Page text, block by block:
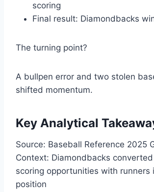
scoring
Final result: Diamondbacks
The turning point?
A bullpen error and two stolen
shifted momentum.
Key Analytical
Source: Baseball Reference 2025
Context: Diamondbacks
scoring opportunities with runners
position